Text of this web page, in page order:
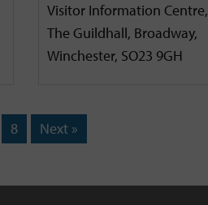
Visitor Information Centre,
The Guildhall, Broadway,
Winchester, SO23 9GH
8 Next »